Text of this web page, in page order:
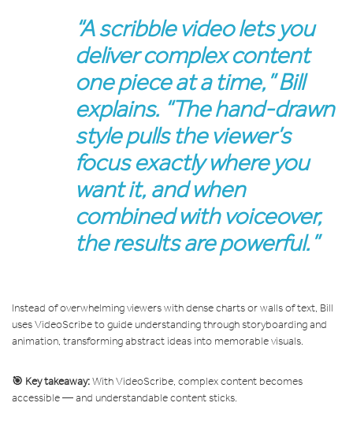
“A scribble video lets you
deliver complex content
one piece at a time,” Bill
explains. “The hand-drawn
style pulls the viewer’s
focus exactly where you
want it, and when
combined with voiceover,
the results are powerful.”
Instead of overwhelming viewers with dense charts or walls of text, Bill
uses VideoScribe to guide understanding through storyboarding and
animation, transforming abstract ideas into memorable visuals.
🎯 Key takeaway:With VideoScribe, complex content becomes
accessible — and understandable content sticks.